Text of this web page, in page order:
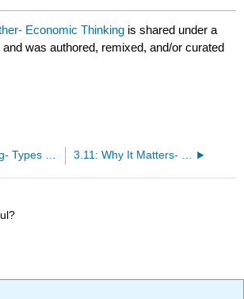
Economic Thinking is shared under a
and was authored, remixed, and/or curated
3.9: Reading- Types of Graphs 3.11: Why It Matters- Economic Thinking